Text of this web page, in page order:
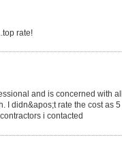
rate!
and is concerned with
I didn&apos;t rate the cost as
i contacted